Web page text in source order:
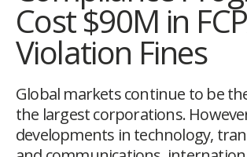
Cost $90M in
Violation Fines
Global markets continue to be
the largest corporations.
developments in technology,